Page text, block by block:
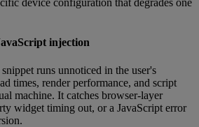
device configuration that degrades one
injection
runs unnoticed in the user's
times, render performance, and script
machine. It catches browser-layer
widget timing out, or a JavaScript error